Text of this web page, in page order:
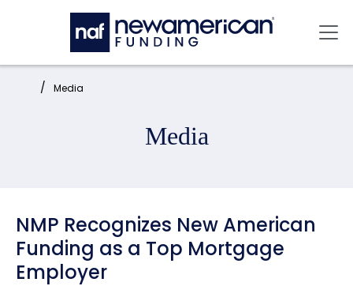
Skip to main content
Home: Media
Media
NMP Recognizes New American
Funding as a Top Mortgage
Employer